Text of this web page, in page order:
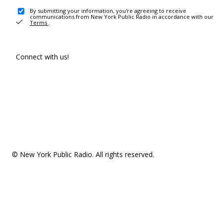
By submitting your information, you're agreeing to receive
communications from New York Public Radio in accordance with our
Terms .
Connect with us!
© New York Public Radio. All rights reserved.